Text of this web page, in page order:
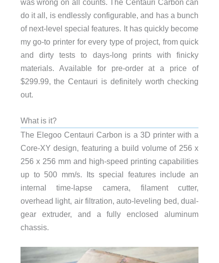
was wrong on all counts. The Centauri Carbon can
do it all, is endlessly configurable, and has a bunch
of next-level special features. It has quickly become
my go-to printer for every type of project, from quick
and dirty tests to days-long prints with finicky
materials. Available for pre-order at a price of
$299.99, the Centauri is definitely worth checking
out.
What is it?
The Elegoo Centauri Carbon is a 3D printer with a
Core-XY design, featuring a build volume of 256 x
256 x 256 mm and high-speed printing capabilities
up to 500 mm/s. Its special features include an
internal time-lapse camera, filament cutter,
overhead light, air filtration, auto-leveling bed, dual-
gear extruder, and a fully enclosed aluminum
chassis.